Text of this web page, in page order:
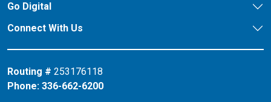
Go Digital
Connect With Us
Routing # 253176118
Phone: 336-662-6200